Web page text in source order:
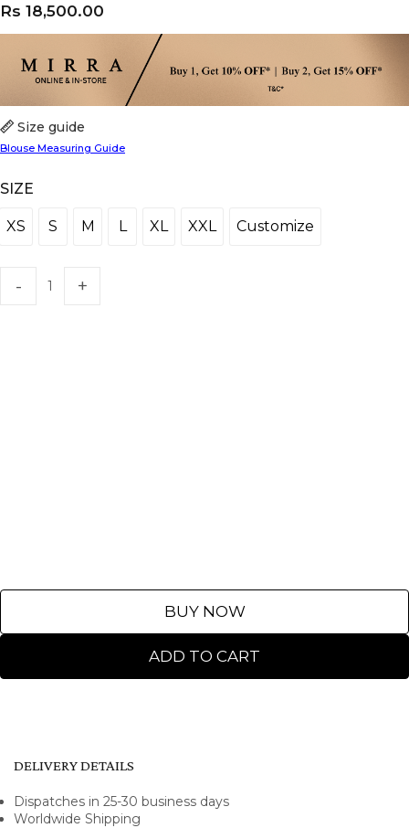
SIZE
XS
XS S
S M
M LL XLXL XXLXXL CustomizeCustomize
ADD TO CART
BUY NOW
Size guide
Blouse Measuring Guide
Rs 18,500.00
DELIVERY DETAILS
Dispatches in 25-30 business days
Worldwide Shipping